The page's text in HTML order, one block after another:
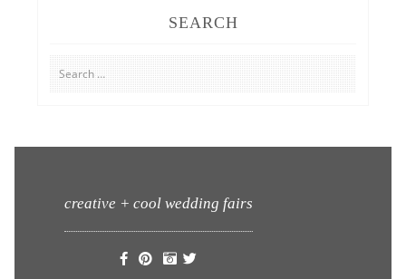
SEARCH
Search
for:
creative + cool wedding fairs